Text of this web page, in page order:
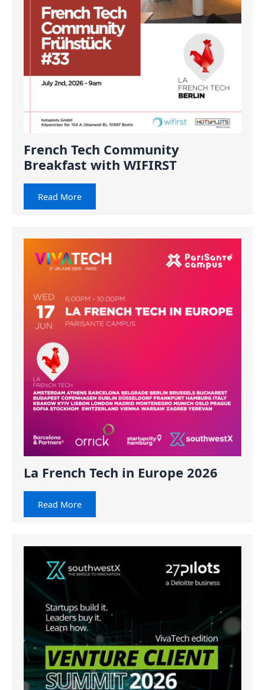
French Tech Community
Breakfast with WIFIRST
Read More
La French Tech in Europe 2026
Read More